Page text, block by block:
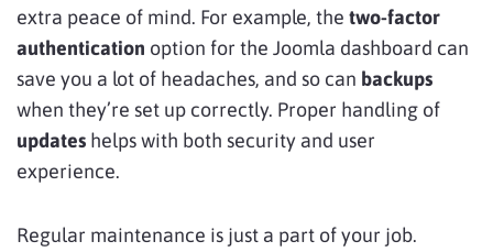
extra peace of mind. For example, the two-factor
authentication option for the Joomla dashboard can
save you a lot of headaches, and so can backups
when they’re set up correctly. Proper handling of
updates helps with both security and user
experience.
Regular maintenance is just a part of your job.